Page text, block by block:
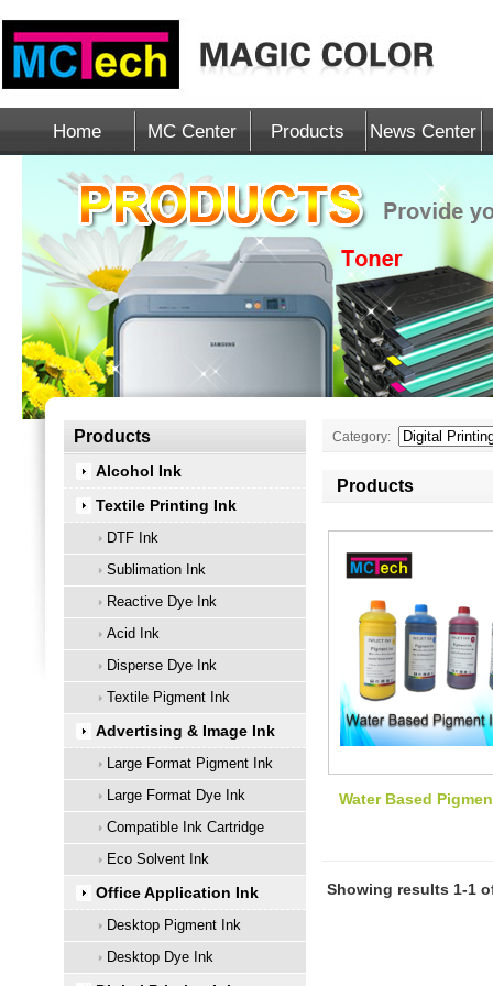
Home MC Center Products News Center
Products
Alcohol Ink
Textile Printing Ink
DTF Ink
Sublimation Ink
Reactive Dye Ink
Acid Ink
Disperse Dye Ink
Textile Pigment Ink
Advertising & Image Ink
Large Format Pigment Ink
Large Format Dye Ink
Compatible Ink Cartridge
Eco Solvent Ink
Office Application Ink
Desktop Pigment Ink
Desktop Dye Ink
Category:
Products
Water Based
Showing results 1-1